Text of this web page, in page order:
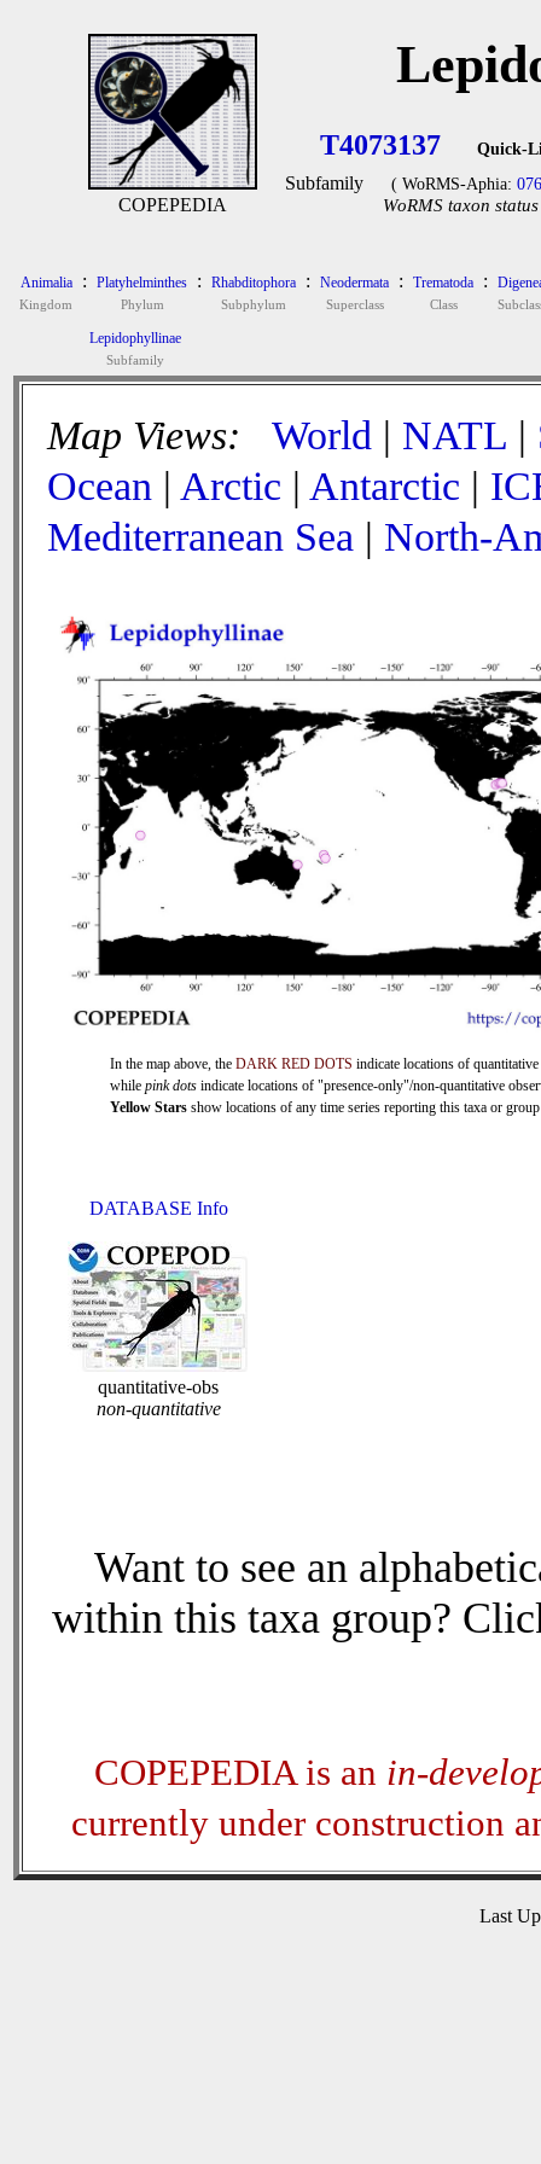
COPEPEDIA
T4073137 Quick-
Subfamily ( WoRMS-Aphia:
WoRMS taxon
Animalia
Kingdom
: Platyhelminthes
Phylum
: Rhabditophora
Subphylum
: Neodermata
Superclass
: Trematoda
Class
:
Lepidophyllinae
Subfamily
Map Views: World | NATL |
Ocean | Arctic | Antarctic |
Mediterranean Sea | North-
In the map above, the DARK RED DOTS indicate locations of quantitative
while pink dots indicate locations of "presence-only"/non-quantitative
Yellow Stars show locations of any time series reporting this taxa or
DATABASE Info
quantitative-obs
non-quantitative
Want to see an
within this taxa group?
COPEPEDIA is an in-
currently under construction
Last